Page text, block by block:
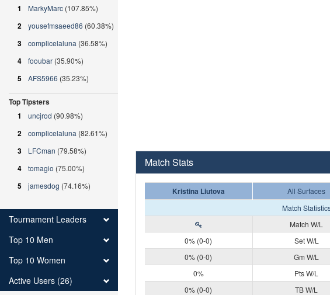
Match Stats
Kristina Liutova All Surfaces
Match
Match W/L
0% (0-0)
Set W/L
0% (0-0)
Gm W/L
0%
Pts W/L
0% (0-0)
TB W/L
1
MarkyMarc (107.85%)
2 yousefmsaeed86 (60.38%)
3 complicelaluna (36.58%)
4 fooubar (35.90%)
5 AFS5966 (35.23%)
Top Tipsters
1
uncjrod (90.98%)
2 complicelaluna (82.61%)
3 LFCman (79.58%)
4 tomagio (75.00%)
5 jamesdog (74.16%)
Tournament Leaders
Top 10 Men
Top 10 Women
Active Users (26)